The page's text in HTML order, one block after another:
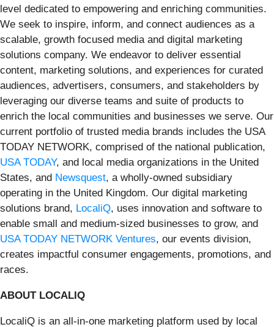
level dedicated to empowering and enriching communities.
We seek to inspire, inform, and connect audiences as a
scalable, growth focused media and digital marketing
solutions company. We endeavor to deliver essential
content, marketing solutions, and experiences for curated
audiences, advertisers, consumers, and stakeholders by
leveraging our diverse teams and suite of products to
enrich the local communities and businesses we serve. Our
current portfolio of trusted media brands includes the USA
TODAY NETWORK, comprised of the national publication,
USA TODAY, and local media organizations in the United
States, and Newsquest, a wholly-owned subsidiary
operating in the United Kingdom. Our digital marketing
solutions brand, LocaliQ, uses innovation and software to
enable small and medium-sized businesses to grow, and
USA TODAY NETWORK Ventures, our events division,
creates impactful consumer engagements, promotions, and
races.
ABOUT LOCALIQ
LocaliQ is an all-in-one marketing platform used by local